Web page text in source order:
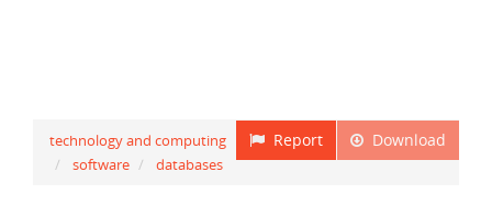
Download
Report
technology and computing
software
databases